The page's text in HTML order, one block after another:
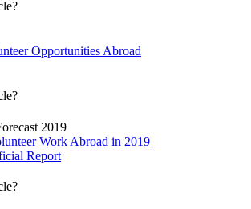
Opportunities Abroad
2019
Work Abroad in 2019
Report